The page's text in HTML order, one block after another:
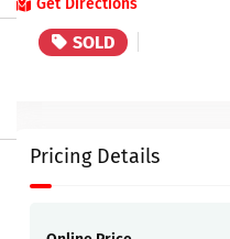
Get Directions
SOLD
Pricing Details